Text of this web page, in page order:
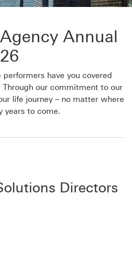
Annual
performers have you covered
our commitment to our
life journey – no matter where
years to come.
Directors